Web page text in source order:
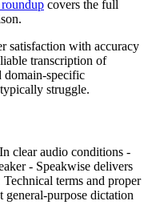
covers the full
satisfaction with accuracy
transcription of
domain-specific
struggle.
clear audio conditions -
- Speakwise delivers
terms and proper
general-purpose dictation